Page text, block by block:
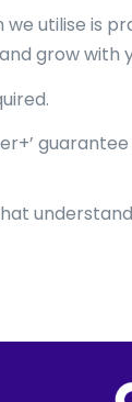
we utilise is
grow with